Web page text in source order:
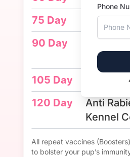
Phone
75 Day
DHPPiL
90 Day
Anti
Corona
105 Day
120 Day
Anti
Kennel
All repeat vaccines
to bolster your pup’s